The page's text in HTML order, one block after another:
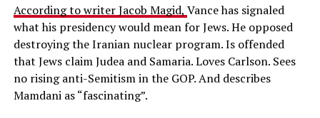
According to writer Jacob Magid, Vance has signaled
what his presidency would mean for Jews. He opposed
destroying the Iranian nuclear program. Is offended
that Jews claim Judea and Samaria. Loves Carlson. Sees
no rising anti-Semitism in the GOP. And describes
Mamdani as “fascinating”.